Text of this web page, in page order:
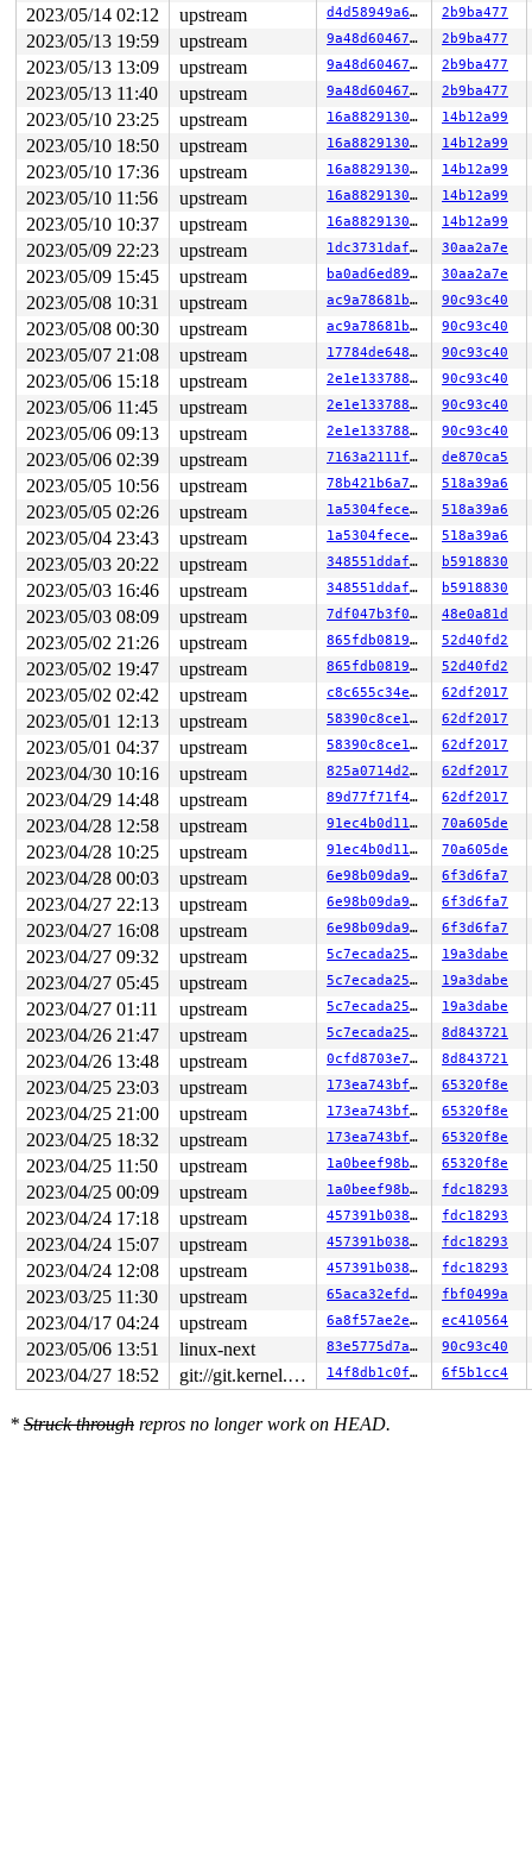
2023/05/14 02:12 upstream d4d58949a6ea 2b9ba477
2023/05/13 19:59 upstream 9a48d6046722 2b9ba477
2023/05/13 13:09 upstream 9a48d6046722 2b9ba477
2023/05/13 11:40 upstream 9a48d6046722 2b9ba477
2023/05/10 23:25 upstream 16a8829130ca 14b12a99
2023/05/10 18:50 upstream 16a8829130ca 14b12a99
2023/05/10 17:36 upstream 16a8829130ca 14b12a99
2023/05/10 11:56 upstream 16a8829130ca 14b12a99
2023/05/10 10:37 upstream 16a8829130ca 14b12a99
2023/05/09 22:23 upstream 1dc3731daf1f 30aa2a7e
2023/05/09 15:45 upstream ba0ad6ed89fd 30aa2a7e
2023/05/08 10:31 upstream ac9a78681b92 90c93c40
2023/05/08 00:30 upstream ac9a78681b92 90c93c40
2023/05/07 21:08 upstream 17784de648be 90c93c40
2023/05/06 15:18 upstream 2e1e1337881b 90c93c40
2023/05/06 11:45 upstream 2e1e1337881b 90c93c40
2023/05/06 09:13 upstream 2e1e1337881b 90c93c40
2023/05/06 02:39 upstream 7163a2111f6c de870ca5
2023/05/05 10:56 upstream 78b421b6a7c6 518a39a6
2023/05/05 02:26 upstream 1a5304fecee5 518a39a6
2023/05/04 23:43 upstream 1a5304fecee5 518a39a6
2023/05/03 20:22 upstream 348551ddaf31 b5918830
2023/05/03 16:46 upstream 348551ddaf31 b5918830
2023/05/03 08:09 upstream 7df047b3f0aa 48e0a81d
2023/05/02 21:26 upstream 865fdb08197e 52d40fd2
2023/05/02 19:47 upstream 865fdb08197e 52d40fd2
2023/05/02 02:42 upstream c8c655c34e33 62df2017
2023/05/01 12:13 upstream 58390c8ce1bd 62df2017
2023/05/01 04:37 upstream 58390c8ce1bd 62df2017
2023/04/30 10:16 upstream 825a0714d2b3 62df2017
2023/04/29 14:48 upstream 89d77f71f493 62df2017
2023/04/28 12:58 upstream 91ec4b0d11fe 70a605de
2023/04/28 10:25 upstream 91ec4b0d11fe 70a605de
2023/04/28 00:03 upstream 6e98b09da931 6f3d6fa7
2023/04/27 22:13 upstream 6e98b09da931 6f3d6fa7
2023/04/27 16:08 upstream 6e98b09da931 6f3d6fa7
2023/04/27 09:32 upstream 5c7ecada25d2 19a3dabe
2023/04/27 05:45 upstream 5c7ecada25d2 19a3dabe
2023/04/27 01:11 upstream 5c7ecada25d2 19a3dabe
2023/04/26 21:47 upstream 5c7ecada25d2 8d843721
2023/04/26 13:48 upstream 0cfd8703e7da 8d843721
2023/04/25 23:03 upstream 173ea743bf7a 65320f8e
2023/04/25 21:00 upstream 173ea743bf7a 65320f8e
2023/04/25 18:32 upstream 173ea743bf7a 65320f8e
2023/04/25 11:50 upstream 1a0beef98b58 65320f8e
2023/04/25 00:09 upstream 1a0beef98b58 fdc18293
2023/04/24 17:18 upstream 457391b03803 fdc18293
2023/04/24 15:07 upstream 457391b03803 fdc18293
2023/04/24 12:08 upstream 457391b03803 fdc18293
2023/03/25 11:30 upstream 65aca32efdcb fbf0499a
2023/04/17 04:24 upstream 6a8f57ae2eb0 ec410564
2023/05/06 13:51 linux-next 83e5775d7afd 90c93c40
2023/04/27 18:52 git://git.kernel.org/pub/scm/linux/kernel/git/arm64/linux.git for-kernelci 14f8db1c0f9a 6f5b1cc4
* Struck through repros no longer work on HEAD.